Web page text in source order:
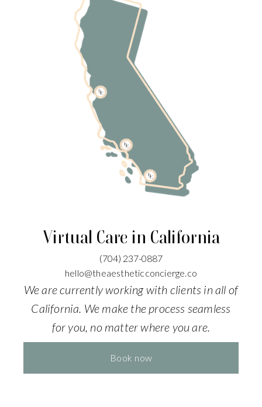
Virtual Care in California
(704) 237-0887
hello@theaestheticconcierge.co
We are currently working with clients in all of
California. We make the process seamless
for you, no matter where you are.
Book now